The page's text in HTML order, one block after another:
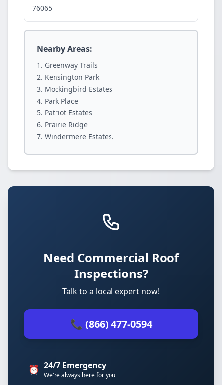
76065
Nearby Areas:
Greenway Trails
Kensington Park
Mockingbird Estates
Park Place
Patriot Estates
Prairie Ridge
Windermere Estates.
Need Commercial Roof
Inspections?
Talk to a local expert now!
📞 (866) 477-0594
⏰ 24/7 Emergency
We're always here for you